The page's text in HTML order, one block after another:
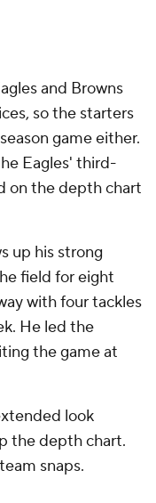
and Browns
so the starters
game either.
Eagles' third-
on the depth chart
up his strong
field for eight
with four tackles
He led the
the game at
look
the depth chart.
snaps.